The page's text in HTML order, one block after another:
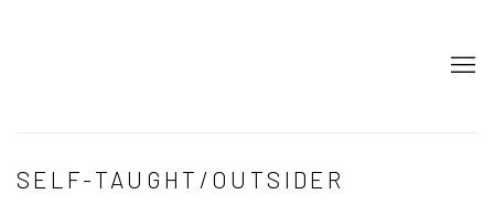
SELF-TAUGHT/OUTSIDER